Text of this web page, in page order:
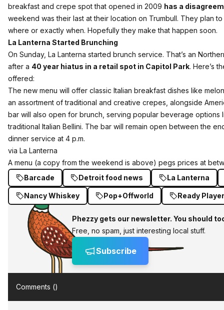
breakfast and crepe spot that opened in 2009 has a
weekend was their last at their location on Trumbull. They plan
where or exactly when. Hopefully they make that happen soon.
La Lanterna Started Brunching
On Sunday, La Lanterna started brunch service. That’s an
after a 40 year hiatus in a retail spot in Capitol Park. Here’s
offered:
The new menu will offer classic Italian breakfast dishes like
an assortment of traditional and creative crepes, alongside
bar will also open for brunch, serving popular beverage options
traditional Italian Bellini. The bar will remain open between the
dinner service at 4 p.m.
via La Lanterna
A menu (a copy from the weekend is above) pegs prices at
Barcade
Detroit food news La Lanterna
Nancy Whiskey Pop+Offworld Ready
Phezzy gets our newsletter. You should
Free, no spam, just interesting local stuff.
Subscribe
Comments ()